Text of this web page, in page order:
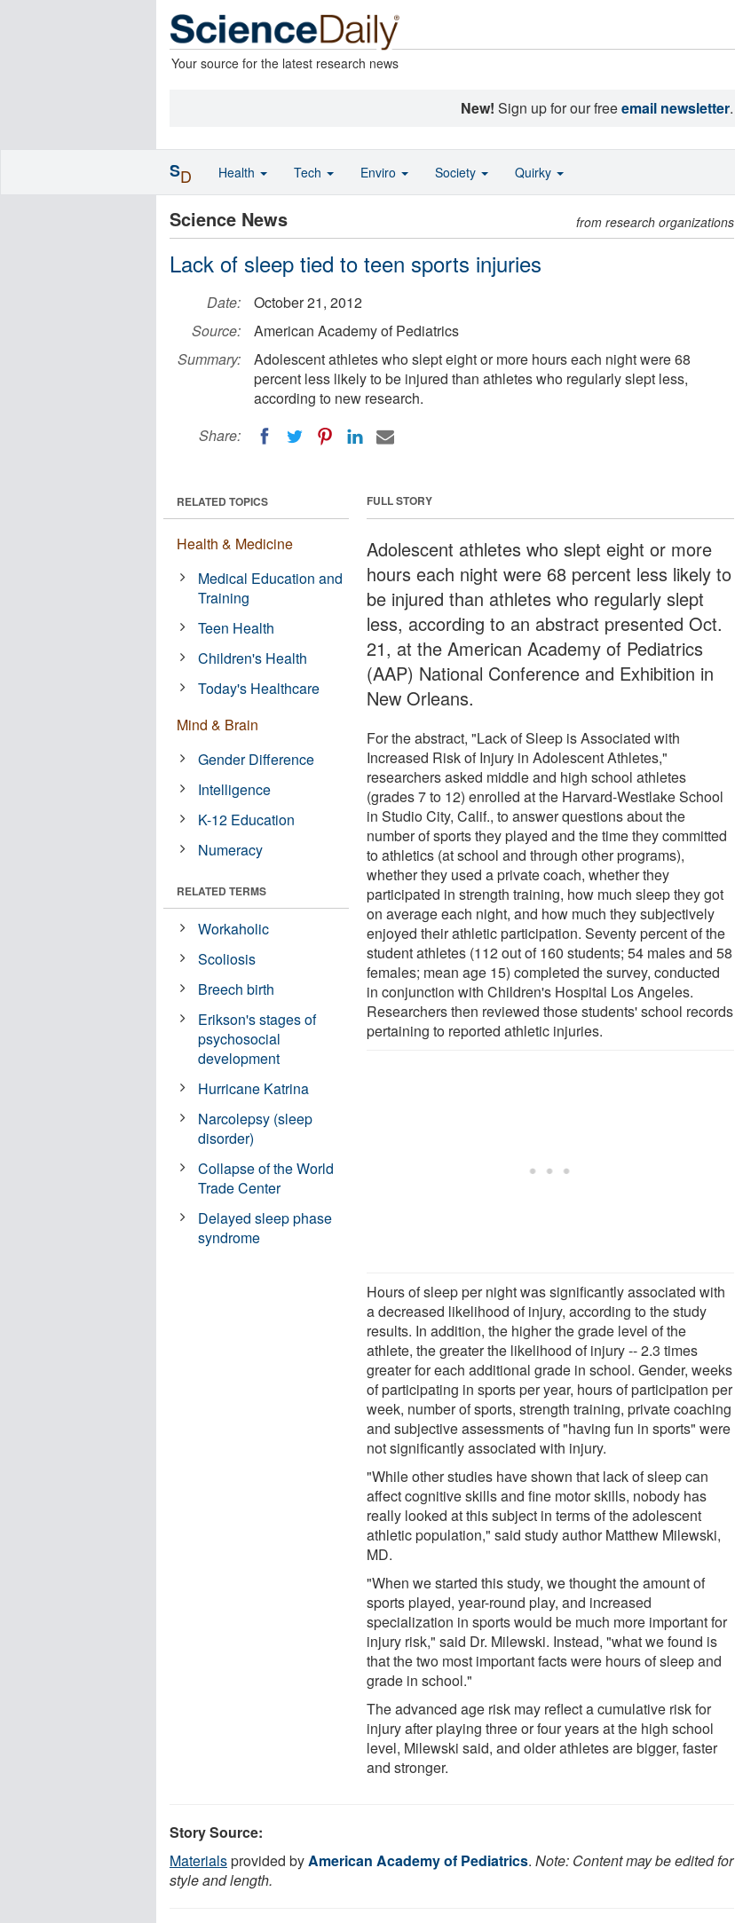
Your source for the latest research news
New! Sign up for our freeemail newsletter.
Science News from research organizations
Lack of sleep tied to teen sports injuries
Date:
October 21, 2012
Source:
American Academy of Pediatrics
Summary:
Adolescent athletes who slept eight or more hours each night were 68
percent less likely to be injured than athletes who regularly slept less,
according to new research.
Share:
FULL STORY
Adolescent athletes who slept eight or more
hours each night were 68 percent less likely to
be injured than athletes who regularly slept
less, according to an abstract presented Oct.
21, at the American Academy of Pediatrics
(AAP) National Conference and Exhibition in
New Orleans.
For the abstract, "Lack of Sleep is Associated with
Increased Risk of Injury in Adolescent Athletes,"
researchers asked middle and high school athletes
(grades 7 to 12) enrolled at the Harvard-Westlake School
in Studio City, Calif., to answer questions about the
number of sports they played and the time they committed
to athletics (at school and through other programs),
whether they used a private coach, whether they
participated in strength training, how much sleep they got
on average each night, and how much they subjectively
enjoyed their athletic participation. Seventy percent of the
student athletes (112 out of 160 students; 54 males and 58
females; mean age 15) completed the survey, conducted
in conjunction with Children's Hospital Los Angeles.
Researchers then reviewed those students' school records
pertaining to reported athletic injuries.
Hours of sleep per night was significantly associated with
a decreased likelihood of injury, according to the study
results. In addition, the higher the grade level of the
athlete, the greater the likelihood of injury -- 2.3 times
greater for each additional grade in school. Gender, weeks
of participating in sports per year, hours of participation per
week, number of sports, strength training, private coaching
and subjective assessments of "having fun in sports" were
not significantly associated with injury.
"While other studies have shown that lack of sleep can
affect cognitive skills and fine motor skills, nobody has
really looked at this subject in terms of the adolescent
athletic population," said study author Matthew Milewski,
MD.
"When we started this study, we thought the amount of
sports played, year-round play, and increased
specialization in sports would be much more important for
injury risk," said Dr. Milewski. Instead, "what we found is
that the two most important facts were hours of sleep and
grade in school."
The advanced age risk may reflect a cumulative risk for
injury after playing three or four years at the high school
level, Milewski said, and older athletes are bigger, faster
and stronger.
RELATED TOPICS
Health & Medicine
Medical Education and
Training
Teen Health
Children's Health
Today's Healthcare
Mind & Brain
Gender Difference
Intelligence
K-12 Education
Numeracy
RELATED TERMS
Workaholic
Scoliosis
Breech birth
Erikson's stages of
psychosocial
development
Hurricane Katrina
Narcolepsy (sleep
disorder)
Collapse of the World
Trade Center
Delayed sleep phase
syndrome
Story Source:
Materialsprovided byAmerican Academy of Pediatrics. Note: Content may be edited for
style and length.
SD Health Tech Enviro Society Quirky